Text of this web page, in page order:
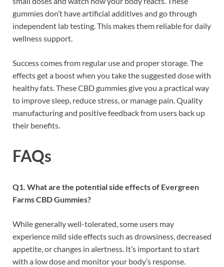
gummies don’t have artificial additives and go through
independent lab testing. This makes them reliable for daily
wellness support.
Success comes from regular use and proper storage. The
effects get a boost when you take the suggested dose with
healthy fats. These CBD gummies give you a practical way
to improve sleep, reduce stress, or manage pain. Quality
manufacturing and positive feedback from users back up
their benefits.
FAQs
Q1. What are the potential side effects of Evergreen
Farms CBD Gummies?
While generally well-tolerated, some users may
experience mild side effects such as drowsiness, decreased
appetite, or changes in alertness. It’s important to start
with a low dose and monitor your body’s response.